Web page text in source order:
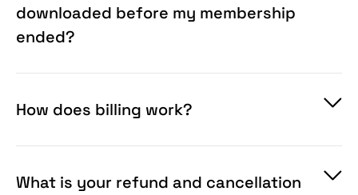
downloaded before my membership
ended?
How does billing work?
What is your refund and cancellation